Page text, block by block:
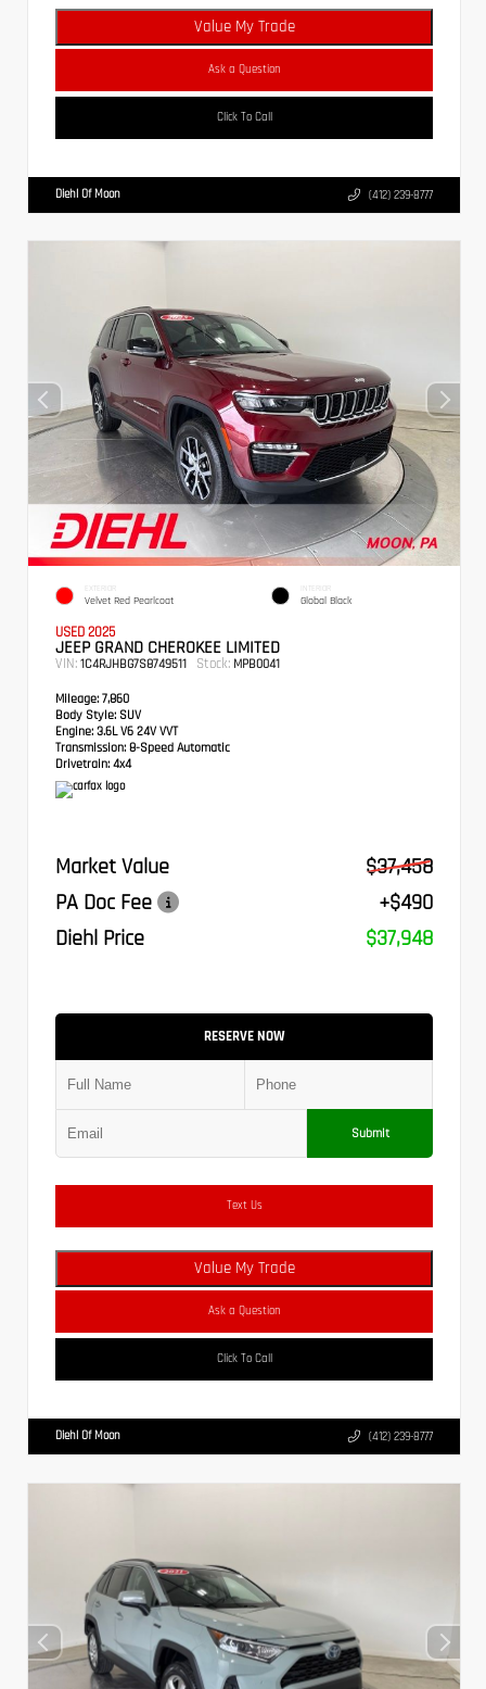
Value My Trade
Ask a Question
Click To Call
Diehl Of Moon (412) 239-8777
EXTERIOR
Velvet Red Pearlcoat
INTERIOR
Global Black
USED 2025
JEEP GRAND CHEROKEE LIMITED
VIN: 1C4RJHBG7S8749511 Stock: MPB0041
Mileage: 7,860
Body Style: SUV
Engine: 3.6L V6 24V VVT
Transmission: 8-Speed Automatic
Drivetrain: 4x4
Market Value
$37,458
PA Doc Fee
+$490
Diehl Price
$37,948
RESERVE NOW
Submit
Text Us
Value My Trade
Ask a Question
Click To Call
Diehl Of Moon (412) 239-8777